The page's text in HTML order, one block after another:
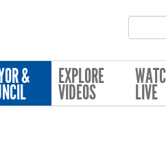
& EXPLORE
VIDEOS LIVE